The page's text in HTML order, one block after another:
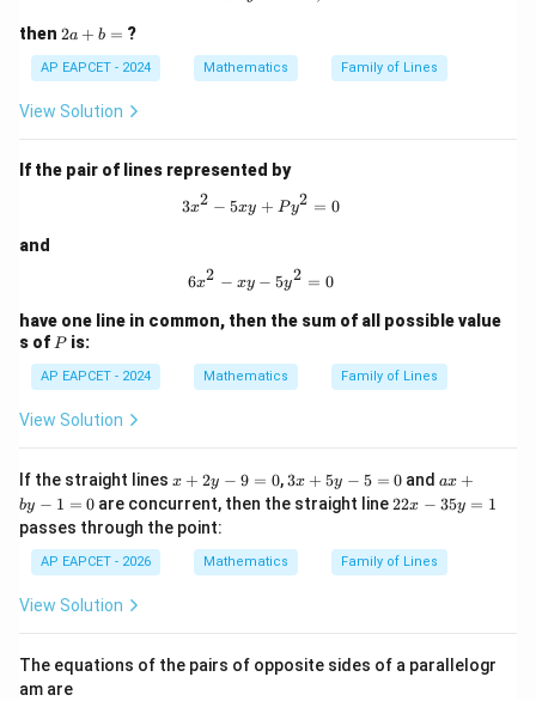
The last two lines are also parallel.
Step 4: Check the angle between the two
The slopes of
3x+4y=0
3x + 4 y = 0
and
4x-3y=0
4x − 3y
are respectively
-\frac{3}{4}
−
4
and
\frac{4}{3}
4
4
then 2
+
b
=
2a + b = ?
AP EAPCET - 2024 Mathematics Family of Lines
View Solution
If the pair of lines represented by
3x^2 - 5xy + P y^2 = 0
3x2 − 5xy + Py2 = 0
and
6x^2 - xy - 5y^2 = 0
6x2 − xy − 5y2 = 0
have one line in common, then the sum of all possible value
s of P
Pis:
AP EAPCET - 2024 Mathematics Family of Lines
View Solution
If the straight lines x
+
2
y
x + 2y − 9 = 0, 3
x
+
y
-
3x + 5y − 5 = 0 anda
x
+
y
-
ax +
by − 1 = 0 are concurrent, then the straight line2
-
3
22x − 35y = 1
passes through the point:
AP EAPCET - 2026 Mathematics Family of Lines
View Solution
The equations of the pairs of opposite sides of a parallelogr
am are